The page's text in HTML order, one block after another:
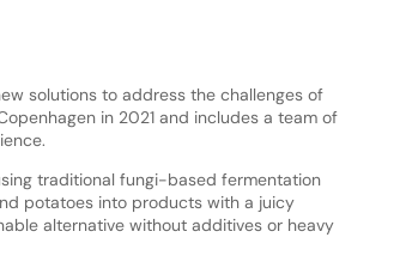
solutions to address the challenges of
in 2021 and includes a team of
traditional fungi-based fermentation
potatoes into products with a juicy
alternative without additives or heavy